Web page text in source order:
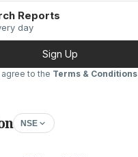
Reports
day
Sign Up
to the Terms & Conditions
NSE